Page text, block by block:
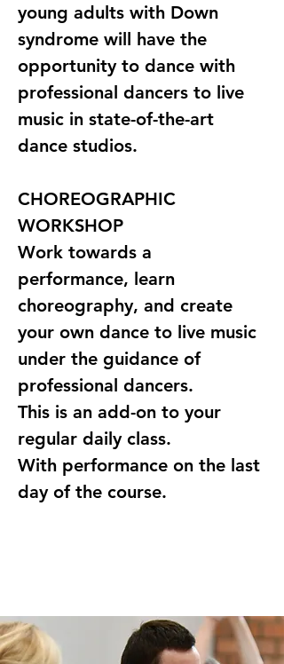
young adults with Down
syndrome will have the
opportunity to dance with
professional dancers to live
music in state-of-the-art
dance studios.
CHOREOGRAPHIC
WORKSHOP
Work towards a
performance, learn
choreography, and create
your own dance to live music
under the guidance of
professional dancers.
This is an add-on to your
regular daily class.
With performance on the last
day of the course.